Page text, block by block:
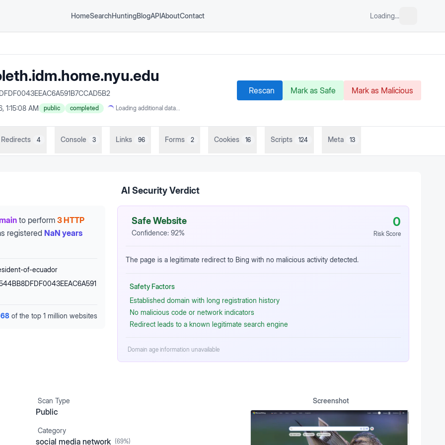
HomeSearchHuntingBlogAPIAboutContact Loading...
1:15:08 AM
public completed Loading additional data...
Rescan Mark as Safe Mark as Malicious
Redirects 4 Console 3 Links 96 Forms 2 Cookies 16 Scripts 124 Meta 13
to perform 3 HTTP
registered NaN years
of-ecuador
of the top 1 million websites
AI Security Verdict
Safe Website
Confidence: 92%
0
Risk Score
The page is a legitimate redirect to Bing with no malicious activity detected.
Safety Factors
Established domain with long registration history
No malicious code or network indicators
Redirect leads to a known legitimate search engine
Domain age information unavailable
Scan Type
Public
Category
social media network (69%)
Screenshot